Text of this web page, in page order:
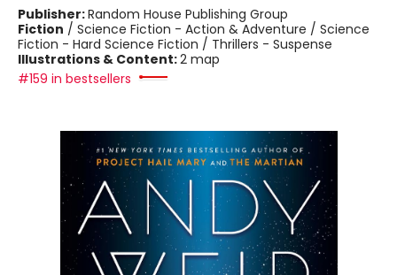
Publisher:Random House Publishing Group
Fiction / Science Fiction - Action & Adventure / Science
Fiction - Hard Science Fiction / Thrillers - Suspense
Illustrations & Content:2 map
#159 in bestsellers